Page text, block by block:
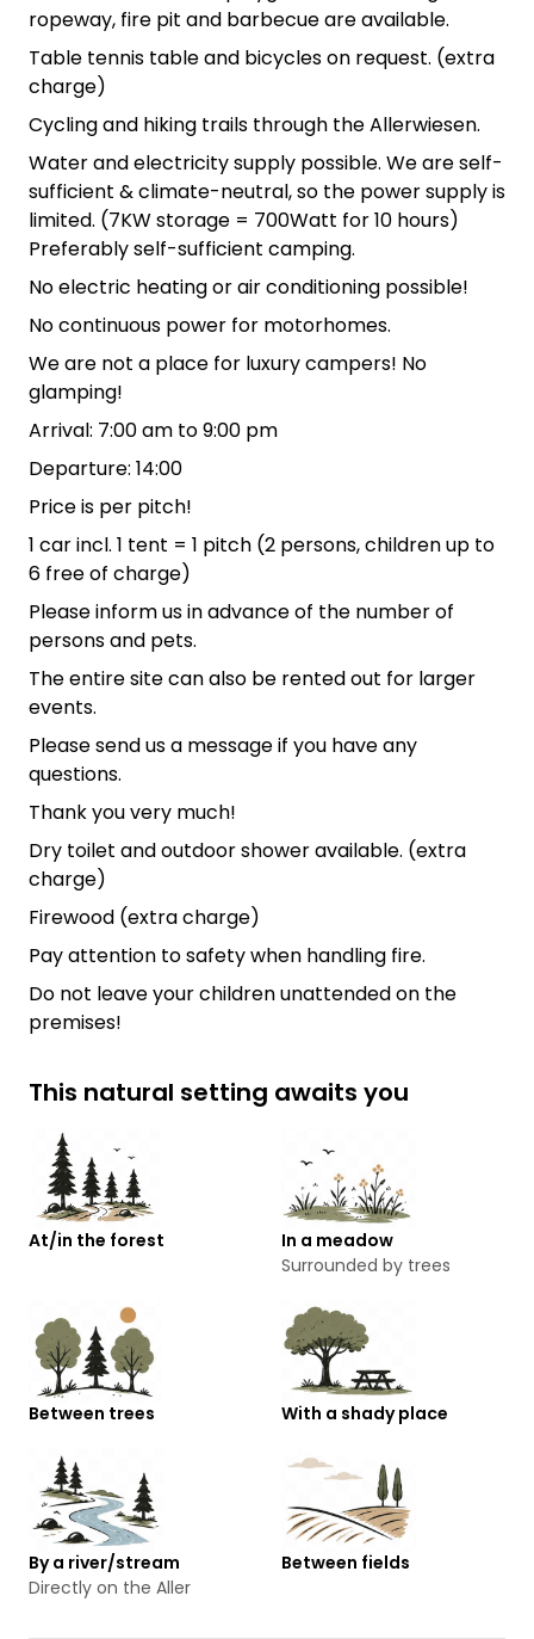
ropeway, fire pit and barbecue are available.
Table tennis table and bicycles on request. (extra
charge)
Cycling and hiking trails through the Allerwiesen.
Water and electricity supply possible. We are self-
sufficient & climate-neutral, so the power supply is
limited. (7KW storage = 700Watt for 10 hours)
Preferably self-sufficient camping.
No electric heating or air conditioning possible!
No continuous power for motorhomes.
We are not a place for luxury campers! No
glamping!
Arrival: 7:00 am to 9:00 pm
Departure: 14:00
Price is per pitch!
1 car incl. 1 tent = 1 pitch (2 persons, children up to
6 free of charge)
Please inform us in advance of the number of
persons and pets.
The entire site can also be rented out for larger
events.
Please send us a message if you have any
questions.
Thank you very much!
Dry toilet and outdoor shower available. (extra
charge)
Firewood (extra charge)
Pay attention to safety when handling fire.
Do not leave your children unattended on the
premises!
This natural setting awaits you
At/in the forest
In a meadow
Surrounded by trees
Between trees With a shady place
By a river/stream
Directly on the Aller
Between fields